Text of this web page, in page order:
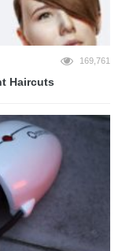
169,761
Haircuts